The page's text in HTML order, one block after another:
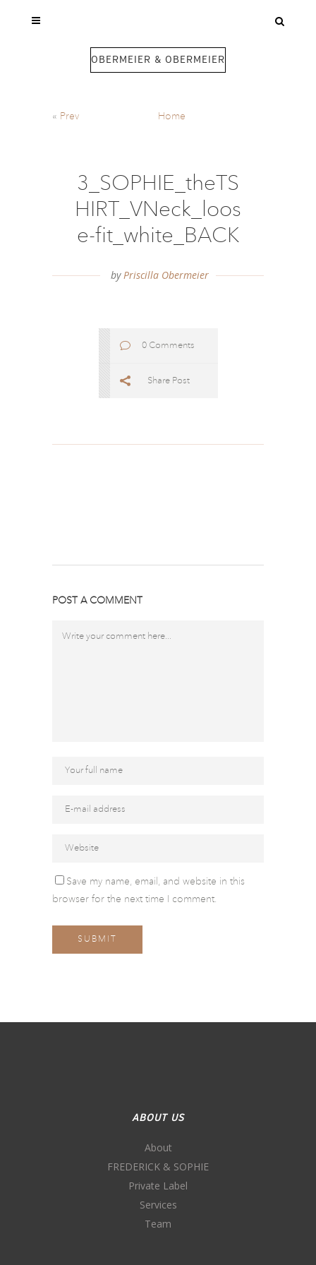
OBERMEIER & OBERMEIER
« Prev Home
3_SOPHIE_theTS
HIRT_VNeck_loos
e-fit_white_BACK
byPriscilla Obermeier
0 Comments
Share Post
POST A COMMENT
Save my name, email, and website in this
browser for the next time I comment.
ABOUT US
About
FREDERICK & SOPHIE
Private Label
Services
Team